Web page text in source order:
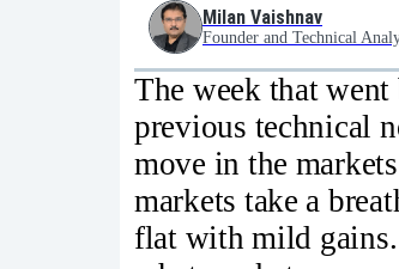
Milan Vaishnav
Founder and Technical
The week that
previous technical
move in the
markets take a
flat with mild gains.